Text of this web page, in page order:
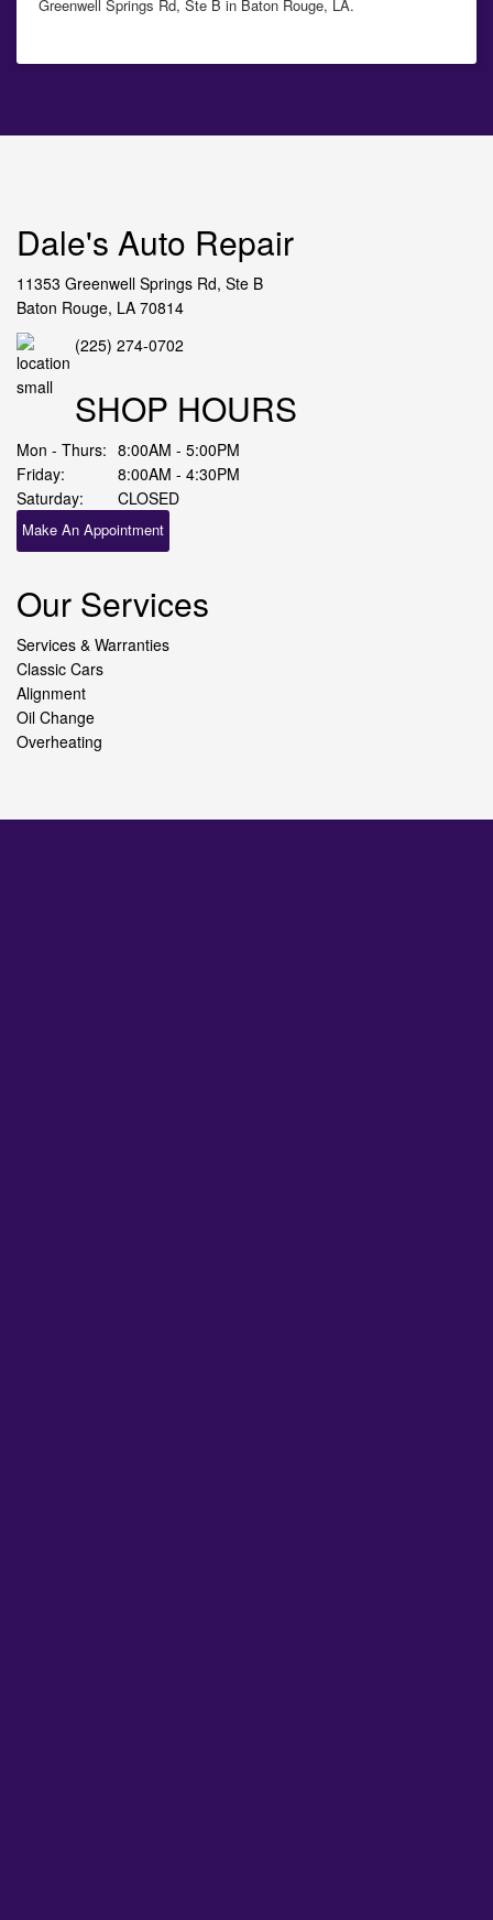
Greenwell Springs Rd, Ste B in Baton Rouge, LA.
Dale's Auto Repair
11353 Greenwell Springs Rd, Ste B
Baton Rouge, LA 70814
(225) 274-0702
SHOP HOURS
Mon - Thurs: 8:00AM - 5:00PM
Friday:
8:00AM - 4:30PM
Saturday:
CLOSED
Make An Appointment
Our Services
Services & Warranties
Classic Cars
Alignment
Oil Change
Overheating